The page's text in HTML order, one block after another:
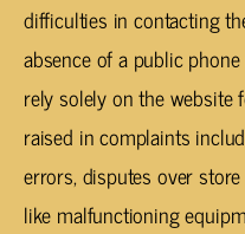
difficulties in contacting
absence of a public
rely solely on the website
raised in complaints
errors, disputes over
like malfunctioning